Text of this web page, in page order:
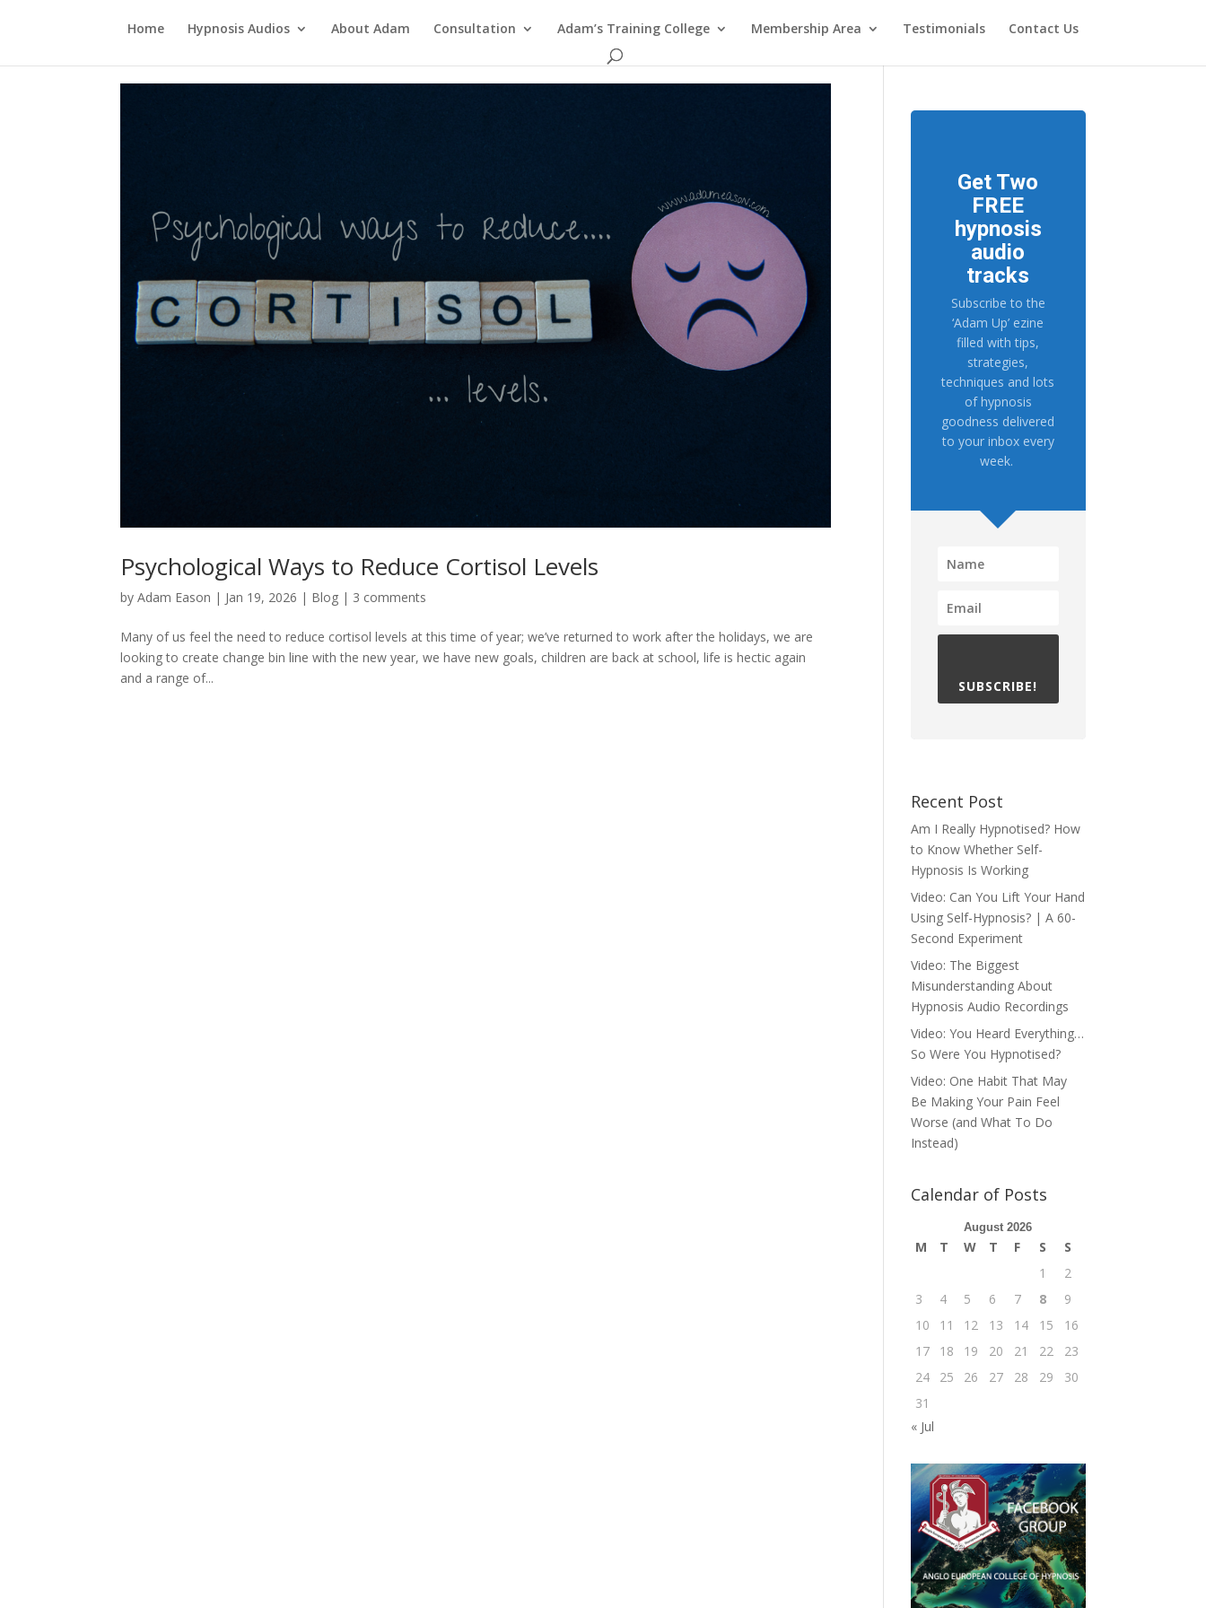
Home Hypnosis Audios About Adam Consultation Adam’s Training College Membership Area Testimonials Contact Us
Psychological Ways to Reduce Cortisol Levels
byAdam Eason | Jan 19, 2026 | Blog | 3 comments
Many of us feel the need to reduce cortisol levels at this time of year; we’ve returned to work after the holidays, we are
looking to create change bin line with the new year, we have new goals, children are back at school, life is hectic again
and a range of...
Get Two
FREE
hypnosis
audio
tracks
Subscribe to the
‘Adam Up’ ezine
filled with tips,
strategies,
techniques and lots
of hypnosis
goodness delivered
to your inbox every
week.
SUBSCRIBE!
Recent Post
Am I Really Hypnotised? How
to Know Whether Self-
Hypnosis Is Working
Video: Can You Lift Your Hand
Using Self-Hypnosis? | A 60-
Second Experiment
Video: The Biggest
Misunderstanding About
Hypnosis Audio Recordings
Video: You Heard Everything…
So Were You Hypnotised?
Video: One Habit That May
Be Making Your Pain Feel
Worse (and What To Do
Instead)
Calendar of Posts
August 2026
M T W T F S
S
1
2
3
4 5 6 7 8
9
10
11 12 13 14 15
16
17
18 19 20 21 22
23
24
25 26 27 28 29
30
31
« Jul